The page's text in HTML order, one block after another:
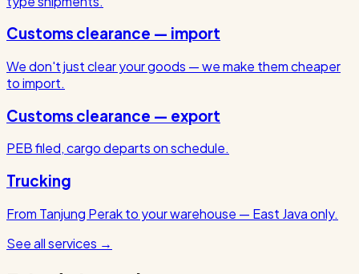
Customs clearance — import
We don't just clear your goods — we make them cheaper
to import.
Customs clearance — export
PEB filed, cargo departs on schedule.
Trucking
From Tanjung Perak to your warehouse — East Java only.
See all services →